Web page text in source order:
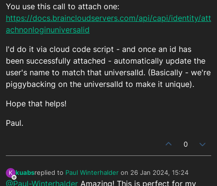
You use this call to attach one:
https://docs.braincloudservers.com/api/capi/identity/att
achnonloginuniversalid
I'd do it via cloud code script - and once an id has
been successfully attached - automatically update the
user's name to match that universalId. (Basically - we're
piggybacking on the universalId to make it unique).
Hope that helps!
Paul.
0
K
Offline
kuabsreplied to Paul Winterhalder on 26 Jan 2024, 15:24
last edited by
@Paul-Winterhalder Amazing! This is perfect for my